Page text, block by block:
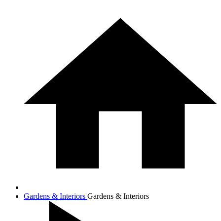
Gardens & Interiors Gardens & Interiors